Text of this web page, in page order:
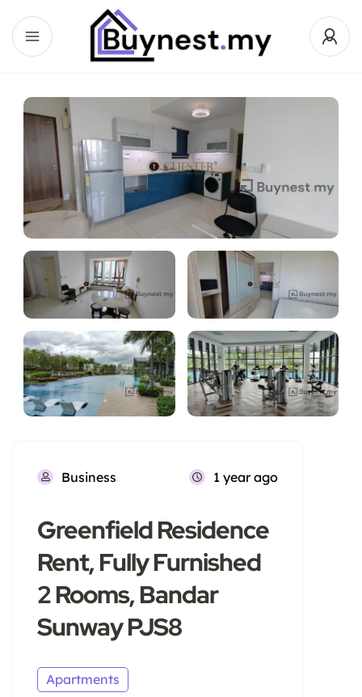
Business 1 year ago
Greenfield Residence
Rent, Fully Furnished
2 Rooms, Bandar
Sunway PJS8
Apartments